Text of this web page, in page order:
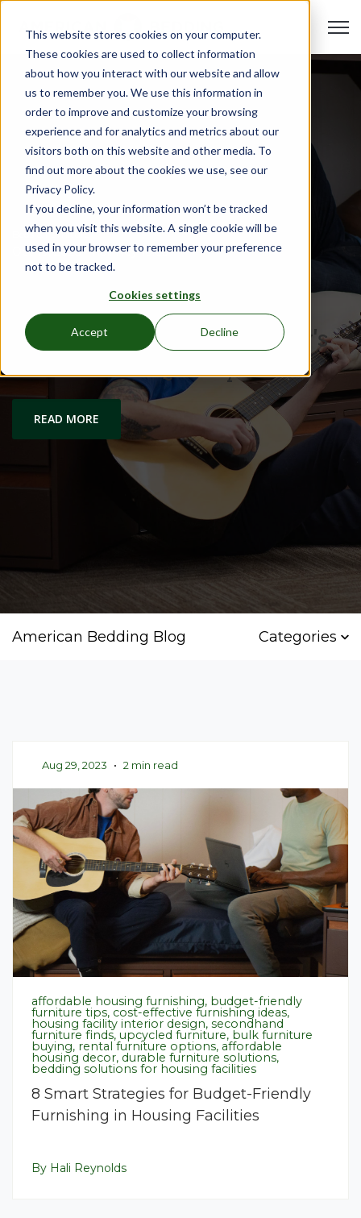
This website stores cookies on your computer.
These cookies are used to collect information
about how you interact with our website and allow
us to remember you. We use this information in
order to improve and customize your browsing
experience and for analytics and metrics about our
visitors both on this website and other media. To
find out more about the cookies we use, see our
Privacy Policy.
If you decline, your information won’t be tracked
when you visit this website. A single cookie will be
used in your browser to remember your preference
not to be tracked.
Cookies settings
Accept Decline
Beds & Furniture
Oct 19, 2023• Hali Reynolds
Introducing American
Bedding: Elevate Your
Affordable Housing Facility's
Comfort and Quality
READ MORE
American Bedding Blog Categories
Aug 29, 2023 • 2 min read
affordable housing furnishing, budget-friendly
furniture tips, cost-effective furnishing ideas,
housing facility interior design, secondhand
furniture finds, upcycled furniture, bulk furniture
buying, rental furniture options, affordable
housing decor, durable furniture solutions,
bedding solutions for housing facilities
8 Smart Strategies for Budget-Friendly
Furnishing in Housing Facilities
By Hali Reynolds